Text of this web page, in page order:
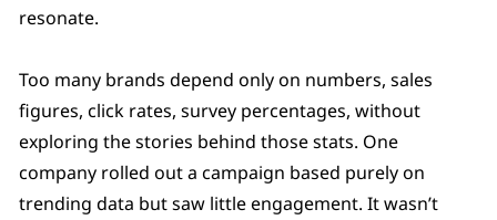
resonate.
Too many brands depend only on numbers, sales
figures, click rates, survey percentages, without
exploring the stories behind those stats. One
company rolled out a campaign based purely on
trending data but saw little engagement. It wasn’t